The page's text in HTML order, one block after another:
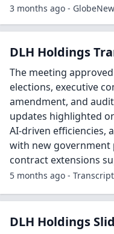
3 months ago -
DLH Holdings
The meeting
elections, executive
amendment, and
updates highlighted
AI-driven efficiencies,
with new
contract extensions
5 months ago -
DLH Holdings